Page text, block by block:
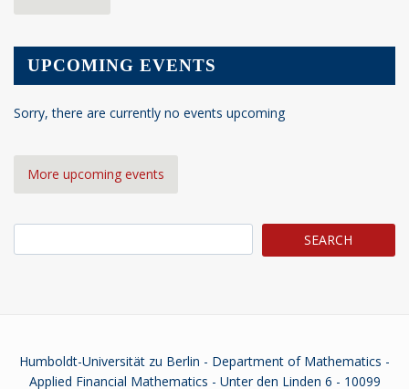
UPCOMING EVENTS
Sorry, there are currently no events upcoming
More upcoming events
Humboldt-Universität zu Berlin - Department of Mathematics -
Applied Financial Mathematics - Unter den Linden 6 - 10099